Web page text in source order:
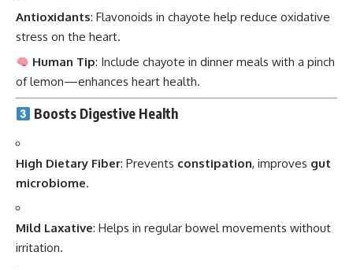
Antioxidants: Flavonoids in chayote help reduce oxidative
stress on the heart.
Human Tip: Include chayote in dinner meals with a pinch
of lemon—enhances heart health.
Boosts Digestive Health
High Dietary Fiber: Prevents constipation, improves gut
microbiome.
Mild Laxative: Helps in regular bowel movements without
irritation.